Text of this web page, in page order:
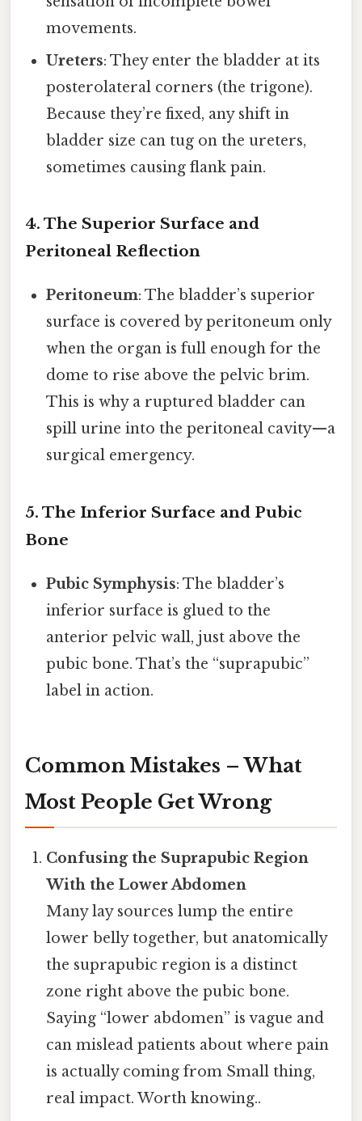
movements.
Ureters: They enter the bladder at its
posterolateral corners (the trigone).
Because they’re fixed, any shift in
bladder size can tug on the ureters,
sometimes causing flank pain.
4. The Superior Surface and
Peritoneal Reflection
Peritoneum: The bladder’s superior
surface is covered by peritoneum only
when the organ is full enough for the
dome to rise above the pelvic brim.
This is why a ruptured bladder can
spill urine into the peritoneal cavity—a
surgical emergency.
5. The Inferior Surface and Pubic
Bone
Pubic Symphysis: The bladder’s
inferior surface is glued to the
anterior pelvic wall, just above the
pubic bone. That’s the “suprapubic”
label in action.
Common Mistakes – What
Most People Get Wrong
Confusing the Suprapubic Region
With the Lower Abdomen
Many lay sources lump the entire
lower belly together, but anatomically
the suprapubic region is a distinct
zone right above the pubic bone.
Saying “lower abdomen” is vague and
can mislead patients about where pain
is actually coming from Small thing,
real impact. Worth knowing..